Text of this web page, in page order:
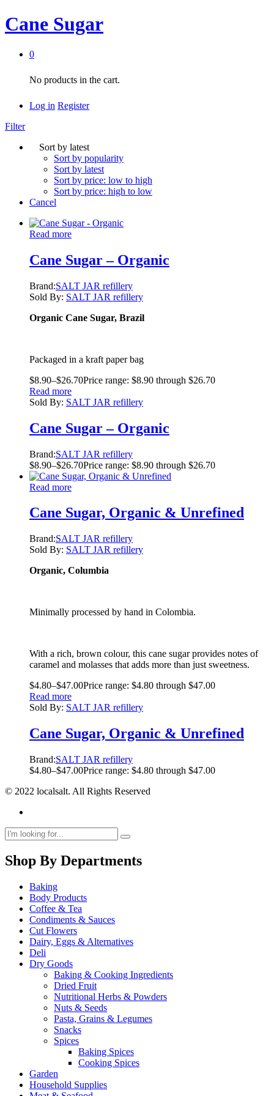
Cane Sugar
0
No products in the cart.
Log in Register
Filter
Sort by latest
Sort by popularity
Sort by latest
Sort by price: low to high
Sort by price: high to low
Cancel
Read more
Cane Sugar – Organic
Brand:SALT JAR refillery
Sold By: SALT JAR refillery
Organic Cane Sugar, Brazil
Packaged in a kraft paper bag
$8.90–$26.70Price range: $8.90 through $26.70
Read more
Sold By: SALT JAR refillery
Cane Sugar – Organic
Brand:SALT JAR refillery
$8.90–$26.70Price range: $8.90 through $26.70
Read more
Cane Sugar, Organic & Unrefined
Brand:SALT JAR refillery
Sold By: SALT JAR refillery
Organic, Columbia
Minimally processed by hand in Colombia.
With a rich, brown colour, this cane sugar provides notes of
caramel and molasses that adds more than just sweetness.
$4.80–$47.00Price range: $4.80 through $47.00
Read more
Sold By: SALT JAR refillery
Cane Sugar, Organic & Unrefined
Brand:SALT JAR refillery
$4.80–$47.00Price range: $4.80 through $47.00
© 2022 localsalt. All Rights Reserved
Shop By Departments
Baking
Body Products
Coffee & Tea
Condiments & Sauces
Cut Flowers
Dairy, Eggs & Alternatives
Deli
Dry Goods
Baking & Cooking Ingredients
Dried Fruit
Nutritional Herbs & Powders
Nuts & Seeds
Pasta, Grains & Legumes
Snacks
Spices
Baking Spices
Cooking Spices
Garden
Household Supplies